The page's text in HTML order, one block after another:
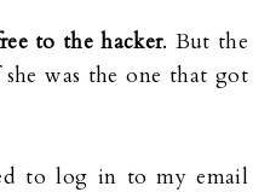
to the hacker. But the
was the one that got
to log in to my email